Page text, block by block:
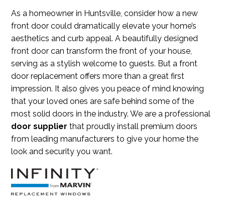
As a homeowner in Huntsville, consider how a new
front door could dramatically elevate your home’s
aesthetics and curb appeal. A beautifully designed
front door can transform the front of your house,
serving as a stylish welcome to guests. But a front
door replacement offers more than a great first
impression. It also gives you peace of mind knowing
that your loved ones are safe behind some of the
most solid doors in the industry. We are a professional
door supplier that proudly install premium doors
from leading manufacturers to give your home the
look and security you want.